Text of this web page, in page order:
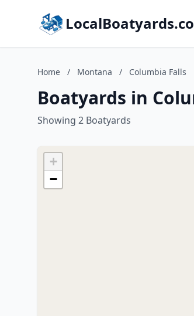
Home / Montana / Columbia Falls
Boatyards in
Showing 2 Boatyards
+
−